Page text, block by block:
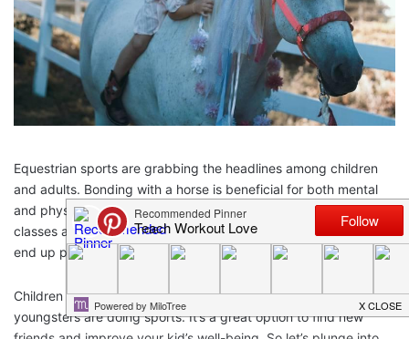
Equestrian sports are grabbing the headlines among children
and adults. Bonding with a horse is beneficial for both mental
and physical health. That’s why parents enroll their kids in riding
classes at an early age. You can start by pleasure riding and
end up partaking in horse shows.
Children find horse riding exciting while parents love their
youngsters are doing sports. It’s a great option to find new